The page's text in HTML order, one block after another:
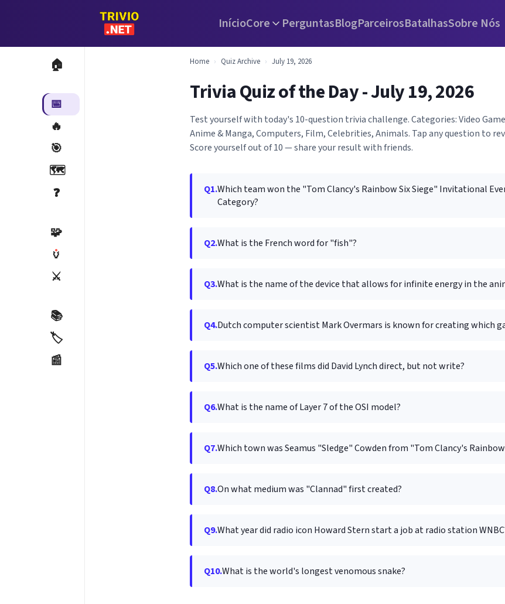
InícioCore PerguntasBlogParceirosBatalhasSobre Nós
🏠
📅
🔥
🎯
🗺️
❓
🧩
🏺
⚔️
📚
🏷️
📰
Home › Quiz Archive › July 19, 2026
Trivia Quiz of the Day - July 19, 2026
Test yourself with today's 10-question trivia challenge. Categories: Video
Anime & Manga, Computers, Film, Celebrities, Animals. Tap any question to
Score yourself out of 10 — share your result with friends.
Q1.Which team won the "Tom Clancy's Rainbow Six Siege" Invitational
Category?
Q2.What is the French word for "fish"?
Q3.What is the name of the device that allows for infinite energy in the
Q4.Dutch computer scientist Mark Overmars is known for creating which
Q5.Which one of these films did David Lynch direct, but not write?
Q6.What is the name of Layer 7 of the OSI model?
Q7.Which town was Seamus "Sledge" Cowden from "Tom Clancy's
Q8.On what medium was "Clannad" first created?
Q9.What year did radio icon Howard Stern start a job at radio station
Q10.What is the world's longest venomous snake?